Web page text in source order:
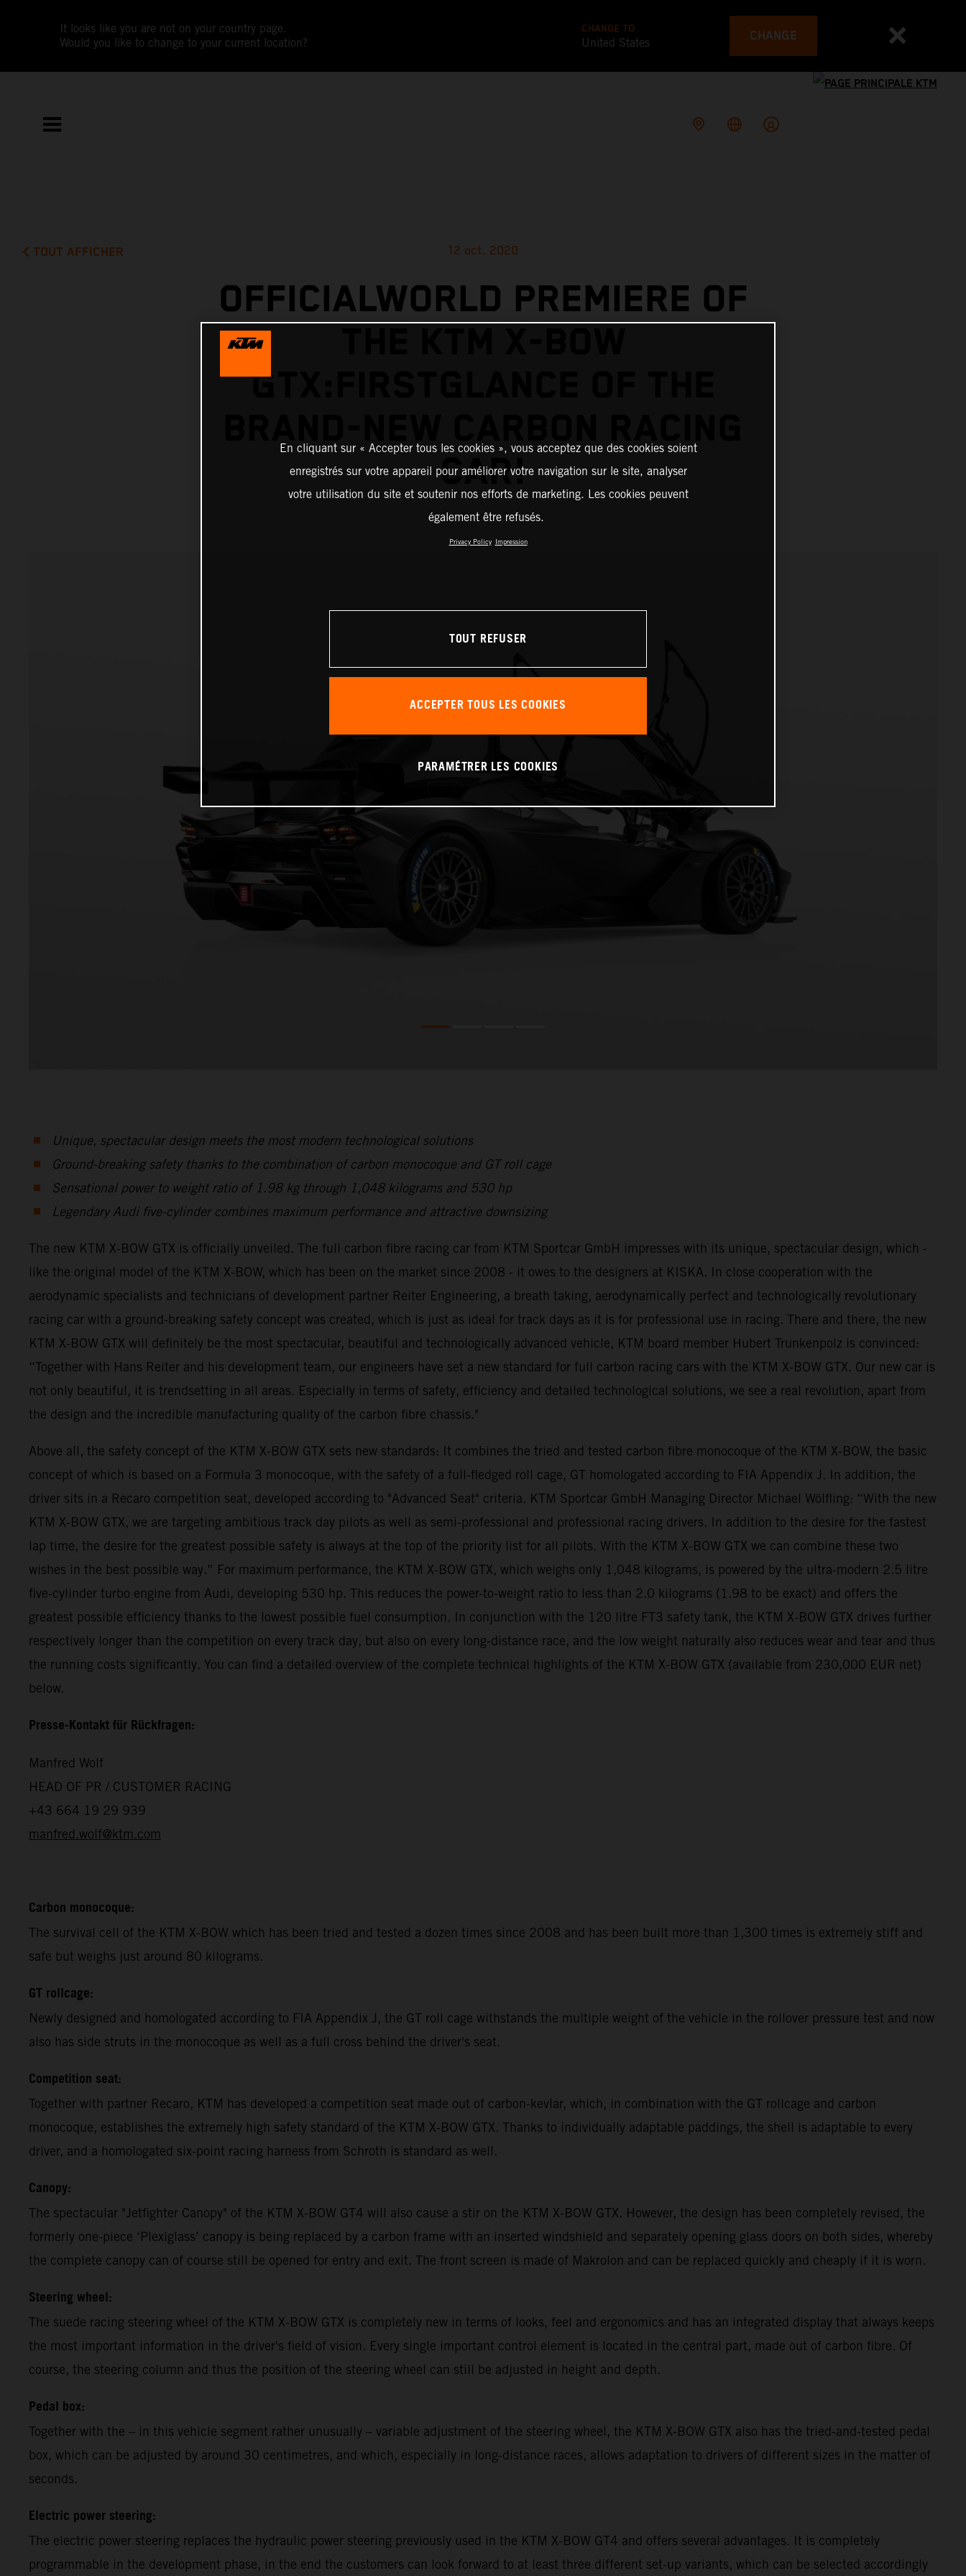
It looks like you are not on your country page.
Would you like to change to your current location?
CHANGE TO
United States CHANGE
TOUT AFFICHER 12 oct. 2020
OFFICIALWORLD PREMIERE OF
GTX:FIRSTGLANCE OF THE
CAR!
Unique, spectacular design meets the most modern technological solutions
Ground-breaking safety thanks to the combination of carbon monocoque and GT roll cage
Sensational power to weight ratio of 1.98 kg through 1,048 kilograms and 530 hp
Legendary Audi five-cylinder combines maximum performance and attractive downsizing
The new KTM X-BOW GTX is officially unveiled. The full carbon fibre racing car from KTM Sportcar GmbH impresses with its unique, spectacular design, which -
like the original model of the KTM X-BOW, which has been on the market since 2008 - it owes to the designers at KISKA. In close cooperation with the
aerodynamic specialists and technicians of development partner Reiter Engineering, a breath taking, aerodynamically perfect and technologically revolutionary
racing car with a ground-breaking safety concept was created, which is just as ideal for track days as it is for professional use in racing. There and there, the new
KTM X-BOW GTX will definitely be the most spectacular, beautiful and technologically advanced vehicle, KTM board member Hubert Trunkenpolz is convinced:
“Together with Hans Reiter and his development team, our engineers have set a new standard for full carbon racing cars with the KTM X-BOW GTX. Our new car is
not only beautiful, it is trendsetting in all areas. Especially in terms of safety, efficiency and detailed technological solutions, we see a real revolution, apart from
the design and the incredible manufacturing quality of the carbon fibre chassis."
Above all, the safety concept of the KTM X-BOW GTX sets new standards: It combines the tried and tested carbon fibre monocoque of the KTM X-BOW, the basic
concept of which is based on a Formula 3 monocoque, with the safety of a full-fledged roll cage, GT homologated according to FIA Appendix J. In addition, the
driver sits in a Recaro competition seat, developed according to "Advanced Seat" criteria. KTM Sportcar GmbH Managing Director Michael Wölfling: “With the new
KTM X-BOW GTX, we are targeting ambitious track day pilots as well as semi-professional and professional racing drivers. In addition to the desire for the fastest
lap time, the desire for the greatest possible safety is always at the top of the priority list for all pilots. With the KTM X-BOW GTX we can combine these two
wishes in the best possible way.” For maximum performance, the KTM X-BOW GTX, which weighs only 1,048 kilograms, is powered by the ultra-modern 2.5 litre
five-cylinder turbo engine from Audi, developing 530 hp. This reduces the power-to-weight ratio to less than 2.0 kilograms (1.98 to be exact) and offers the
greatest possible efficiency thanks to the lowest possible fuel consumption. In conjunction with the 120 litre FT3 safety tank, the KTM X-BOW GTX drives further
respectively longer than the competition on every track day, but also on every long-distance race, and the low weight naturally also reduces wear and tear and thus
the running costs significantly. You can find a detailed overview of the complete technical highlights of the KTM X-BOW GTX (available from 230,000 EUR net)
below.
Presse-Kontakt für Rückfragen:
Manfred Wolf
HEAD OF PR / CUSTOMER RACING
+43 664 19 29 939
manfred.wolf@ktm.com
Carbon monocoque:
The survival cell of the KTM X-BOW which has been tried and tested a dozen times since 2008 and has been built more than 1,300 times is extremely stiff and
safe but weighs just around 80 kilograms.
GT rollcage:
Newly designed and homologated according to FIA Appendix J, the GT roll cage withstands the multiple weight of the vehicle in the rollover pressure test and now
also has side struts in the monocoque as well as a full cross behind the driver's seat.
Competition seat:
Together with partner Recaro, KTM has developed a competition seat made out of carbon-kevlar, which, in combination with the GT rollcage and carbon
monocoque, establishes the extremely high safety standard of the KTM X-BOW GTX. Thanks to individually adaptable paddings, the shell is adaptable to every
driver, and a homologated six-point racing harness from Schroth is standard as well.
Canopy:
The spectacular "Jetfighter Canopy" of the KTM X-BOW GT4 will also cause a stir on the KTM X-BOW GTX. However, the design has been completely revised, the
formerly one-piece ‘Plexiglass’ canopy is being replaced by a carbon frame with an inserted windshield and separately opening glass doors on both sides, whereby
the complete canopy can of course still be opened for entry and exit. The front screen is made of Makrolon and can be replaced quickly and cheaply if it is worn.
Steering wheel:
The suede racing steering wheel of the KTM X-BOW GTX is completely new in terms of looks, feel and ergonomics and has an integrated display that always keeps
the most important information in the driver's field of vision. Every single important control element is located in the central part, made out of carbon fibre. Of
course, the steering column and thus the position of the steering wheel can still be adjusted in height and depth.
Pedal box:
Together with the – in this vehicle segment rather unusually – variable adjustment of the steering wheel, the KTM X-BOW GTX also has the tried-and-tested pedal
box, which can be adjusted by around 30 centimetres, and which, especially in long-distance races, allows adaptation to drivers of different sizes in the matter of
seconds.
Electric power steering:
The electric power steering replaces the hydraulic power steering previously used in the KTM X-BOW GT4 and offers several advantages. It is completely
programmable in the development phase, in the end the customers can look forward to at least three different set-up variants, which can be selected accordingly
En cliquant sur « Accepter tous les cookies », vous acceptez que des cookies soient
enregistrés sur votre appareil pour améliorer votre navigation sur le site, analyser
votre utilisation du site et soutenir nos efforts de marketing. Les cookies peuvent
également être refusés.
Privacy Policy Impression
TOUT REFUSER
ACCEPTER TOUS LES COOKIES
PARAMÉTRER LES COOKIES